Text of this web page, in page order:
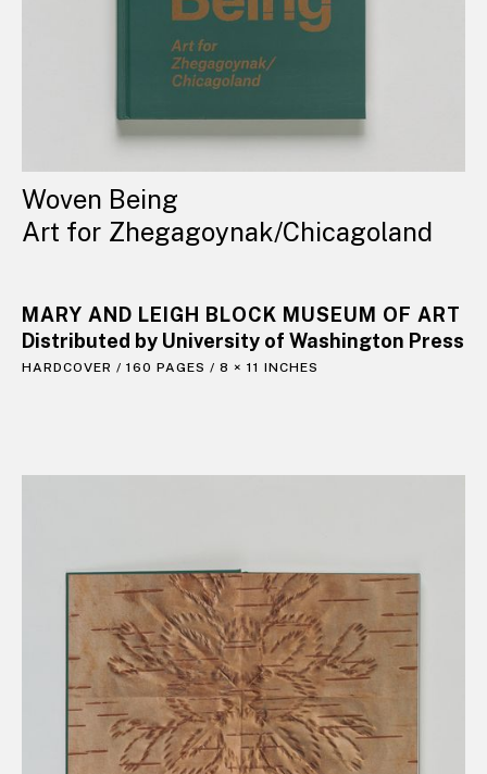
Woven Being
Art for Zhegagoynak/Chicagoland
MARY AND LEIGH BLOCK MUSEUM OF ART
Distributed by University of Washington Press
HARDCOVER / 160 PAGES / 8 × 11 INCHES